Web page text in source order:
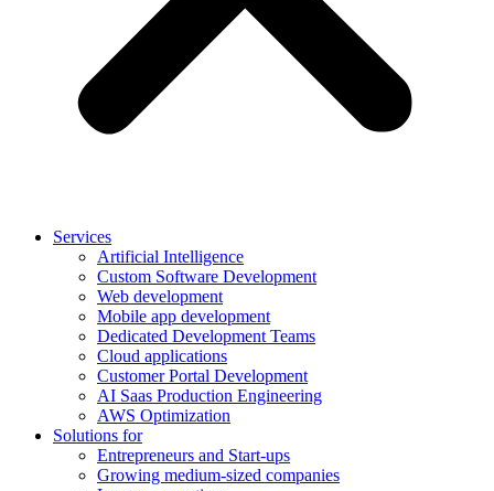
Services
Artificial Intelligence
Custom Software Development
Web development
Mobile app development
Dedicated Development Teams
Cloud applications
Customer Portal Development
AI Saas Production Engineering
AWS Optimization
Solutions for
Entrepreneurs and Start-ups
Growing medium-sized companies